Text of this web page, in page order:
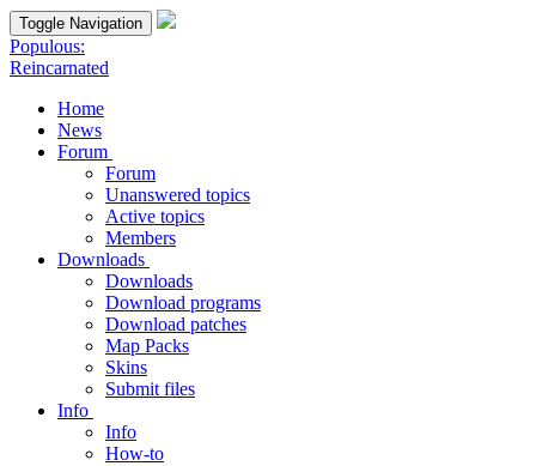
Toggle Navigation
Populous:
Reincarnated
Home
News
Forum
Forum
Unanswered topics
Active topics
Members
Downloads
Downloads
Download programs
Download patches
Map Packs
Skins
Submit files
Info
Info
How-to